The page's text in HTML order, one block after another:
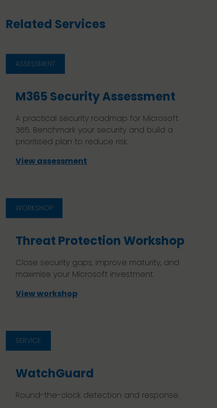
Related Services
ASSESSMENT
M365 Security Assessment
A practical security roadmap for Microsoft
365. Benchmark your security and build a
prioritised plan to reduce risk.
View assessment
WORKSHOP
Threat Protection Workshop
Close security gaps, improve maturity, and
maximise your Microsoft investment.
View workshop
SERVICE
WatchGuard
Round-the-clock detection and response.